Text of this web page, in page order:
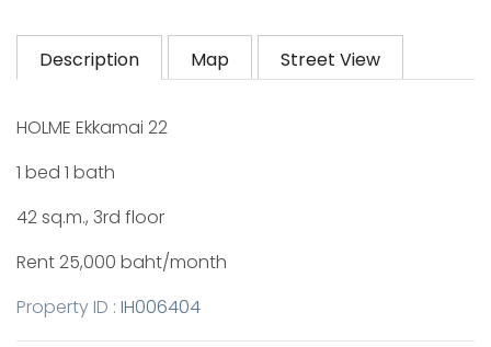
Description Map Street View
HOLME Ekkamai 22
1 bed 1 bath
42 sq.m., 3rd floor
Rent 25,000 baht/month
Property ID : IH006404